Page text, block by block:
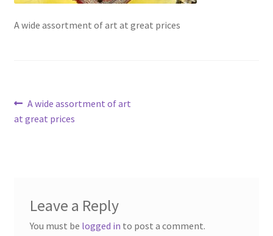
Location & Hours
Our Team
A wide assortment of art at great prices
Post
navigation
Previous
post:
A wide assortment of art
at great prices
Leave a Reply
You must be logged in to post a comment.